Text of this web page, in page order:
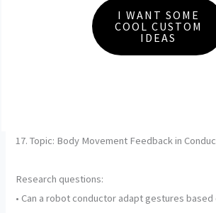
I WANT SOME
COOL CUSTOM
IDEAS
17. Topic: Body Movement Feedback in
Research questions:
• Can a robot conductor adapt gestures based